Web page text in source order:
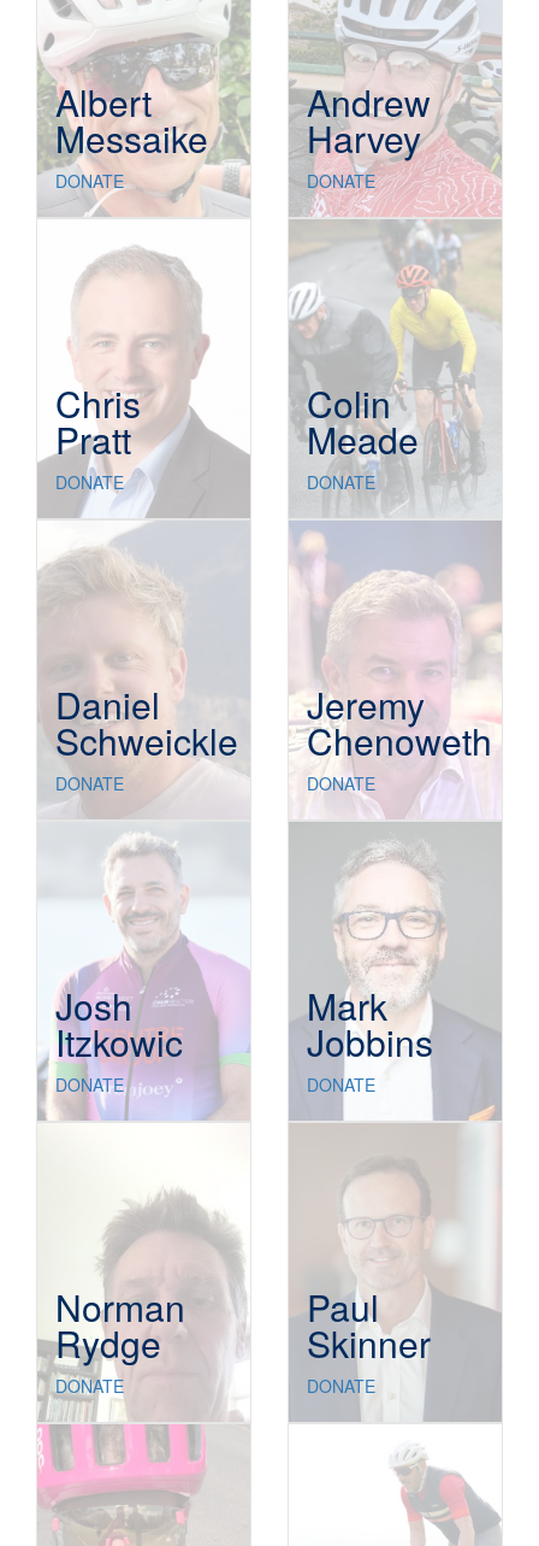
Albert
Messaike
DONATE
Andrew
Harvey
DONATE
Chris
Pratt
DONATE
Colin
Meade
DONATE
Daniel
Schweickle
DONATE
Jeremy
Chenoweth
DONATE
Josh
Itzkowic
DONATE
Mark
Jobbins
DONATE
Norman
Rydge
DONATE
Paul
Skinner
DONATE